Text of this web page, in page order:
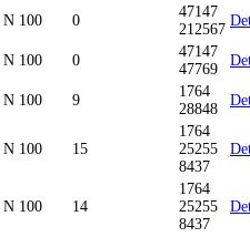
N 100 0
47147
212567
N 100 0
47147
47769
N 100 9
1764
28848
N 100 15
1764
25255
8437
N 100 14
1764
25255
8437